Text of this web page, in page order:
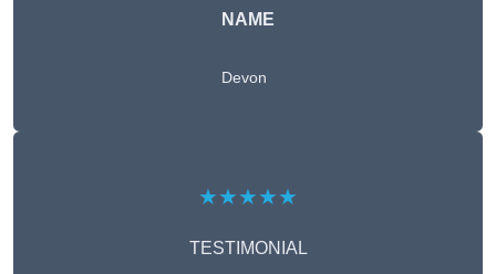
NAME
Devon
★★★★★
TESTIMONIAL